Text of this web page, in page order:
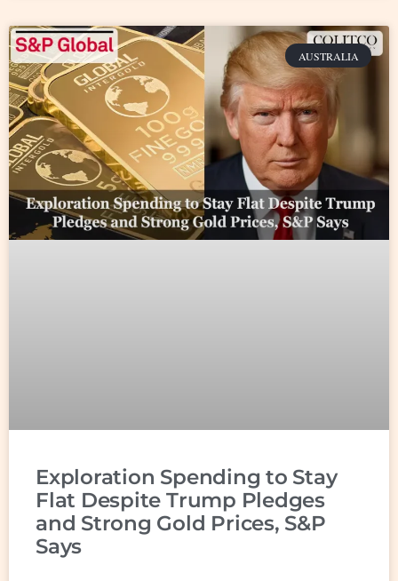
AUSTRALIA
Exploration Spending to Stay
Flat Despite Trump Pledges
and Strong Gold Prices, S&P
Says